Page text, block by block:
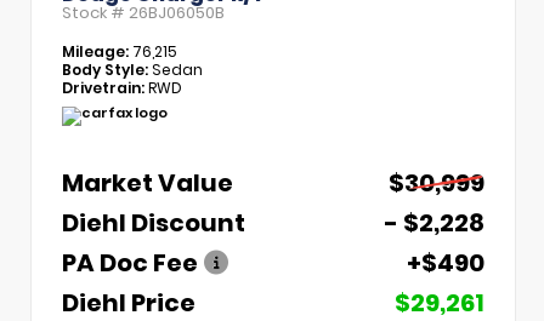
Stock # 26BJ06050B
Mileage: 76,215
Body Style:Sedan
Drivetrain:RWD
Market Value
$30,999
Diehl Discount
- $2,228
PA Doc Fee
+$490
Diehl Price
$29,261